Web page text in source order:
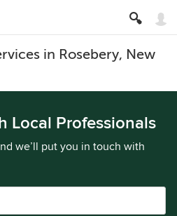
in Rosebery, New
Local Professionals
we’ll put you in touch with